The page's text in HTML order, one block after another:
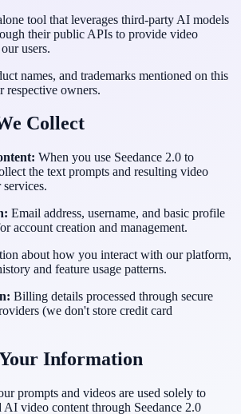
tool that leverages third-party AI models
their public APIs to provide video
users.
names, and trademarks mentioned on this
respective owners.
Collect
When you use Seedance 2.0 to
the text prompts and resulting video
Email address, username, and basic profile
account creation and management.
about how you interact with our platform,
and feature usage patterns.
Billing details processed through secure
(we don't store credit card
Information
prompts and videos are used solely to
AI video content through Seedance 2.0